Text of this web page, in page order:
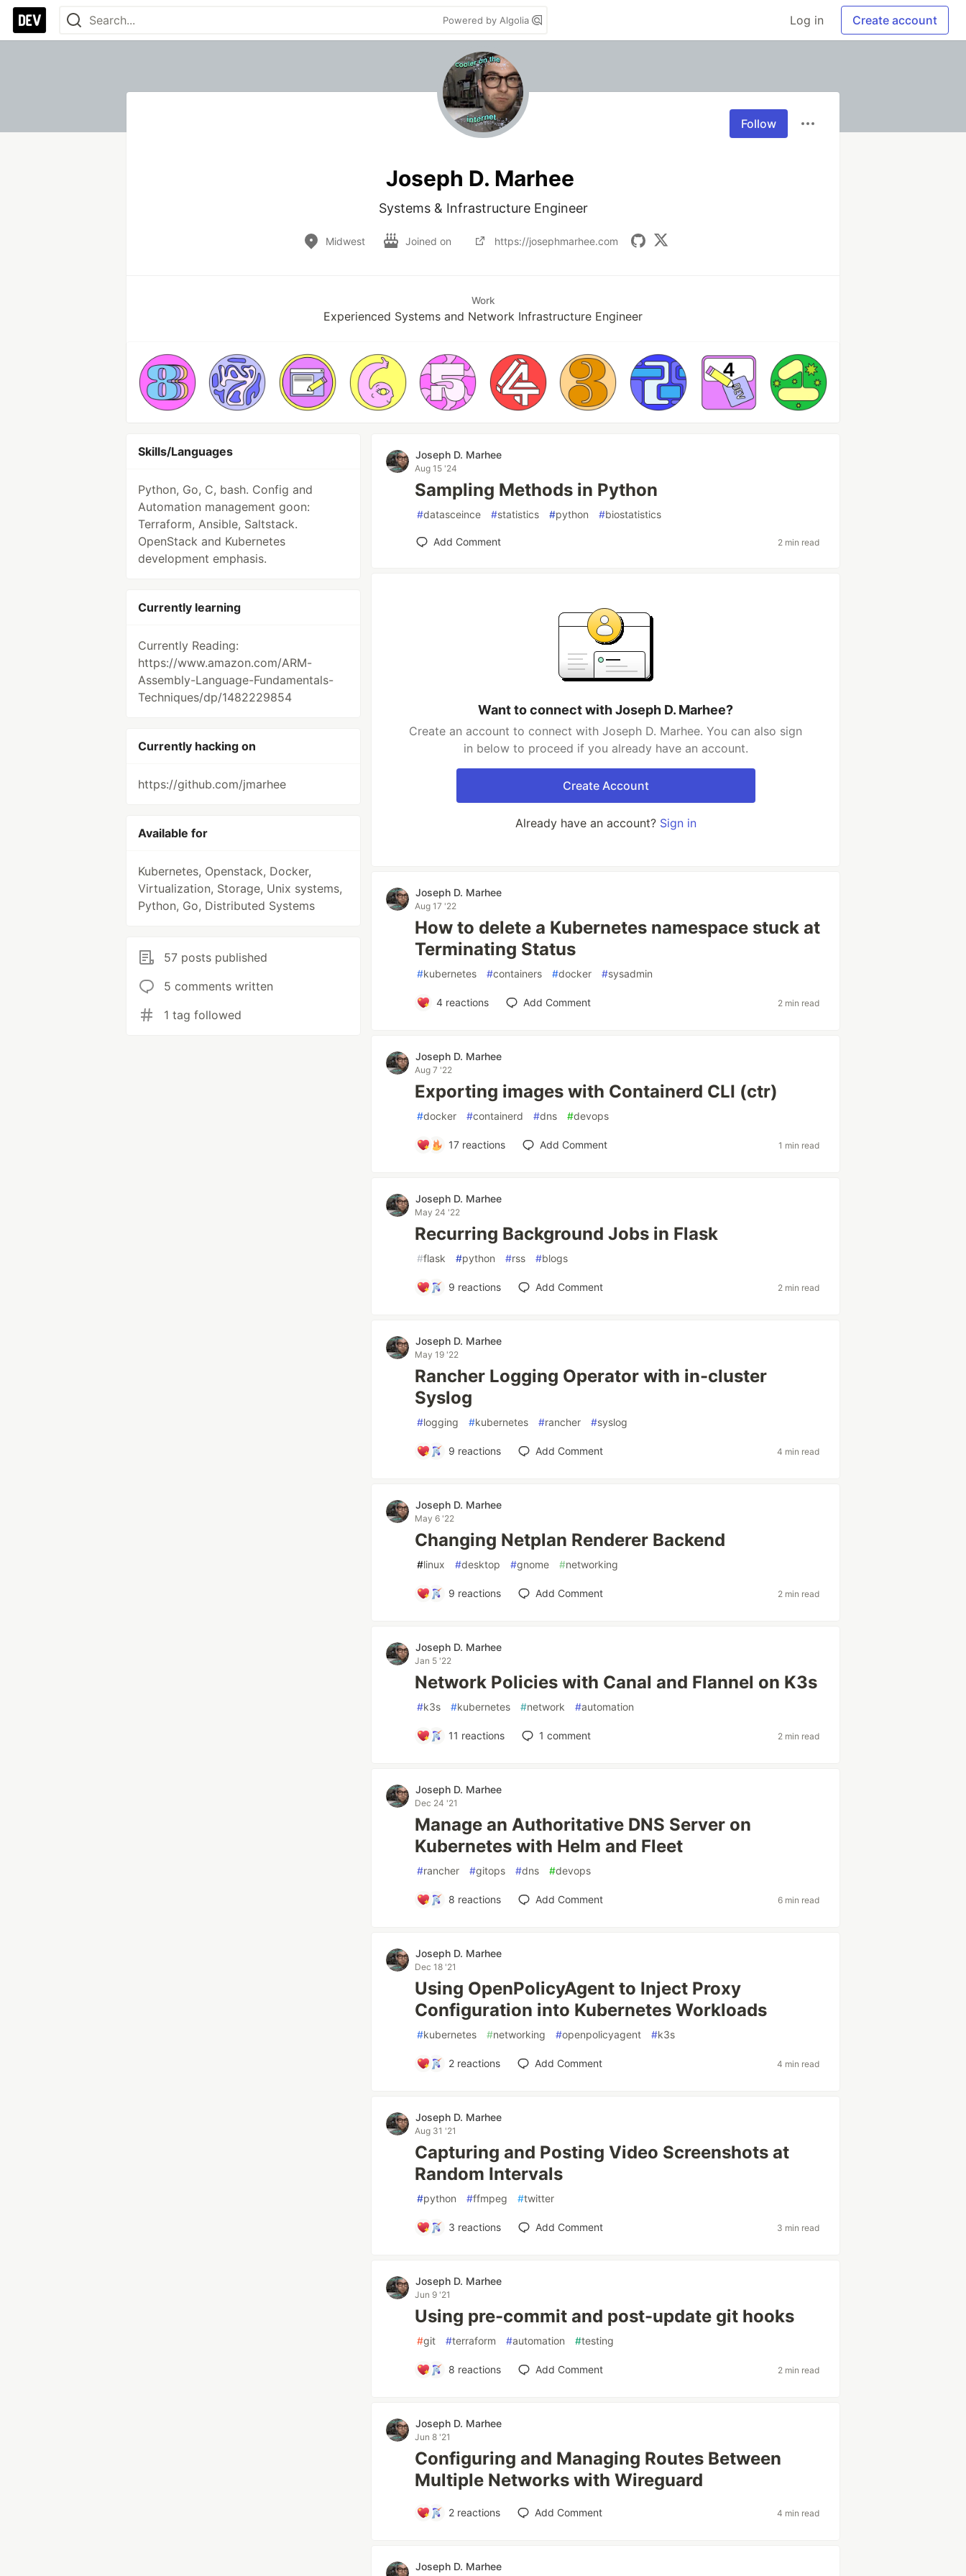
Powered by Algolia Log in Create account
Follow
Joseph D. Marhee
Systems & Infrastructure Engineer
Midwest Joined on https://josephmarhee.com
Work
Experienced Systems and Network Infrastructure Engineer
Skills/Languages
Python, Go, C, bash. Config and
Automation management goon:
Terraform, Ansible, Saltstack.
OpenStack and Kubernetes
development emphasis.
Currently learning
Currently Reading:
https://www.amazon.com/ARM-
Assembly-Language-Fundamentals-
Techniques/dp/1482229854
Currently hacking on
https://github.com/jmarhee
Available for
Kubernetes, Openstack, Docker,
Virtualization, Storage, Unix systems,
Python, Go, Distributed Systems
57 posts published
5 comments written
1 tag followed
Joseph D. Marhee
Aug 15 '24
Sampling Methods in Python
#datasceince #statistics #python #biostatistics
Add Comment 2 min read
Want to connect with Joseph D. Marhee?
Create an account to connect with Joseph D. Marhee. You can also sign
in below to proceed if you already have an account.
Create Account
Already have an account? Sign in
Joseph D. Marhee
Aug 17 '22
How to delete a Kubernetes namespace stuck at
Terminating Status
#kubernetes #containers #docker #sysadmin
4reactions Add Comment 2 min read
Joseph D. Marhee
Aug 7 '22
Exporting images with Containerd CLI (ctr)
#docker #containerd #dns #devops
17 reactions Add Comment 1 min read
Joseph D. Marhee
May 24 '22
Recurring Background Jobs in Flask
#flask #python #rss #blogs
9 reactions Add Comment 2 min read
Joseph D. Marhee
May 19 '22
Rancher Logging Operator with in-cluster
Syslog
#logging #kubernetes #rancher #syslog
9 reactions Add Comment 4 min read
Joseph D. Marhee
May 6 '22
Changing Netplan Renderer Backend
#linux #desktop #gnome #networking
9 reactions Add Comment 2 min read
Joseph D. Marhee
Jan 5 '22
Network Policies with Canal and Flannel on K3s
#k3s #kubernetes #network #automation
11 reactions 1 comment 2 min read
Joseph D. Marhee
Dec 24 '21
Manage an Authoritative DNS Server on
Kubernetes with Helm and Fleet
#rancher #gitops #dns #devops
8 reactions Add Comment 6 min read
Joseph D. Marhee
Dec 18 '21
Using OpenPolicyAgent to Inject Proxy
Configuration into Kubernetes Workloads
#kubernetes #networking #openpolicyagent #k3s
2 reactions Add Comment 4 min read
Joseph D. Marhee
Aug 31 '21
Capturing and Posting Video Screenshots at
Random Intervals
#python #ffmpeg #twitter
3 reactions Add Comment 3 min read
Joseph D. Marhee
Jun 9 '21
Using pre-commit and post-update git hooks
#git #terraform #automation #testing
8 reactions Add Comment 2 min read
Joseph D. Marhee
Jun 8 '21
Configuring and Managing Routes Between
Multiple Networks with Wireguard
2 reactions Add Comment 4 min read
Joseph D. Marhee